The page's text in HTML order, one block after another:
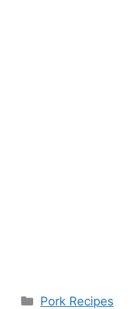
Categories
Pork Recipes